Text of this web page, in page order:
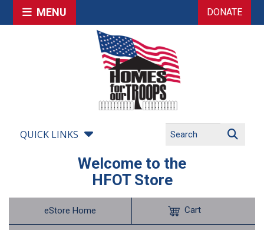
MENU DONATE
QUICK LINKS
Welcome to the
HFOT Store
eStore Home Cart